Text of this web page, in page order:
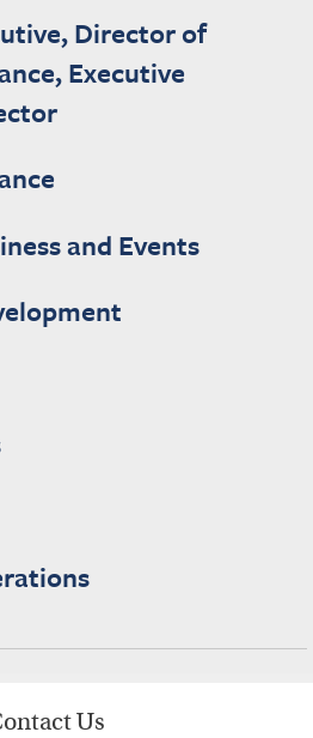
Director of
Executive
and Events
Us